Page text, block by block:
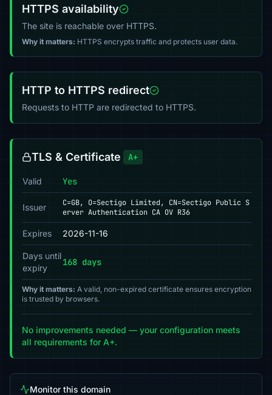
HTTPS availability
The site is reachable over HTTPS.
Why it matters: HTTPS encrypts traffic and protects user data.
HTTP to HTTPS redirect
Requests to HTTP are redirected to HTTPS.
TLS & Certificate A+
Valid Yes
Issuer
C=GB, O=Sectigo Limited, CN=Sectigo Public S
erver Authentication CA OV R36
Expires 2026-11-16
Days until
expiry
168 days
Why it matters: A valid, non-expired certificate ensures encryption
is trusted by browsers.
No improvements needed — your configuration meets
all requirements for A+.
Monitor this domain